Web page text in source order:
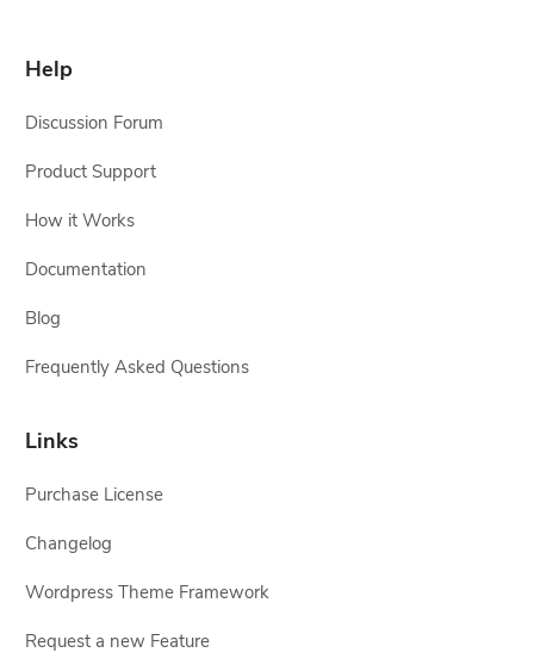
Help
Discussion Forum
Product Support
How it Works
Documentation
Blog
Frequently Asked Questions
Links
Purchase License
Changelog
Wordpress Theme Framework
Request a new Feature